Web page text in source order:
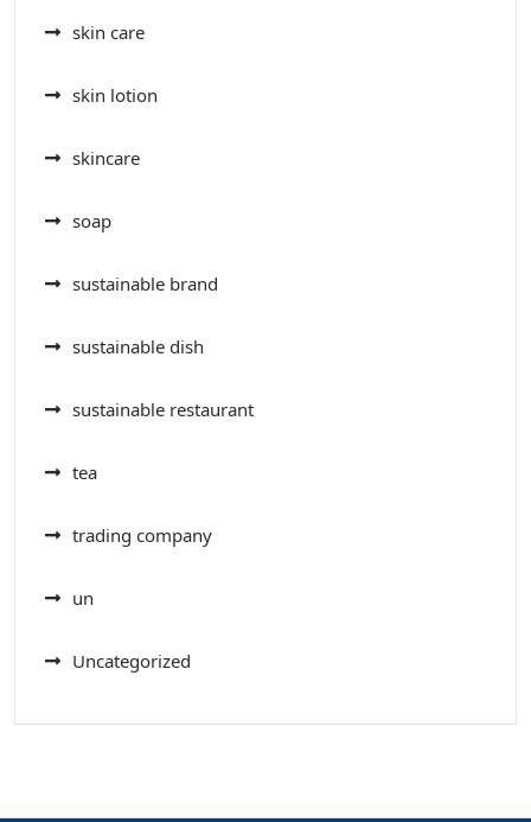
skin care
skin lotion
skincare
soap
sustainable brand
sustainable dish
sustainable restaurant
tea
trading company
un
Uncategorized